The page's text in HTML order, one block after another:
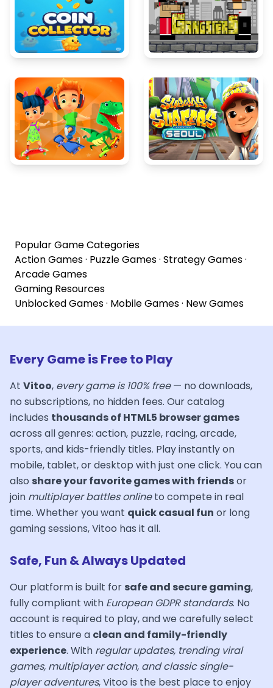
Popular Game Categories
Action Games· Puzzle Games· Strategy Games·
Arcade Games
Gaming Resources
Unblocked Games· Mobile Games· New Games
Every Game is Free to Play
At Vitoo, every game is 100% free— no downloads,
no subscriptions, no hidden fees. Our catalog
includes thousands of HTML5 browser games
across all genres: action, puzzle, racing, arcade,
sports, and kids-friendly titles. Play instantly on
mobile, tablet, or desktop with just one click. You can
also share your favorite games with friendsor
join multiplayer battles onlineto compete in real
time. Whether you want quick casual fun or long
gaming sessions, Vitoo has it all.
Safe, Fun & Always Updated
Our platform is built for safe and secure gaming,
fully compliant with European GDPR standards. No
account is required to play, and we carefully select
titles to ensure a clean and family-friendly
experience. With regular updates, trending viral
games, multiplayer action, and classic single-
player adventures, Vitoo is the best place to enjoy